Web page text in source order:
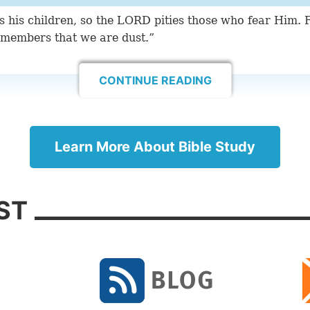
his children, so the LORD pities those who fear Him.
that we are dust.”
of old to me, saying, ‘Yes, I have loved you
verse
Bible Verses
CONTINUE READING
Learn More About Bible Study